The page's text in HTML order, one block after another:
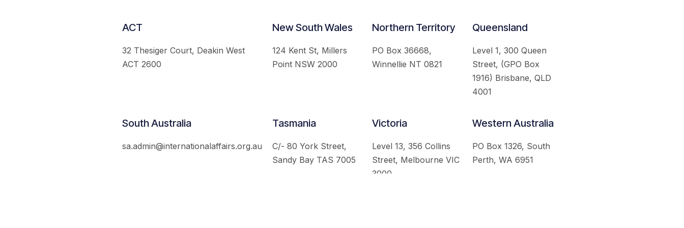
ACT
32 Thesiger Court, Deakin West
ACT 2600
New South Wales
124 Kent St, Millers
Point NSW 2000
Northern Territory
PO Box 36668,
Winnellie NT 0821
Queensland
Level 1, 300 Queen
Street, (GPO Box
1916) Brisbane, QLD
4001
South Australia
sa.admin@internationalaffairs.org.au
Tasmania
C/- 80 York Street,
Sandy Bay TAS 7005
Victoria
Level 13, 356 Collins
Street, Melbourne VIC
3000
Western Australia
PO Box 1326, South
Perth, WA 6951